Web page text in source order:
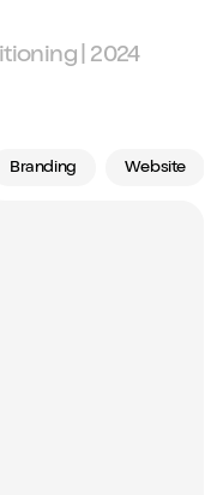
| 2024
Branding Website